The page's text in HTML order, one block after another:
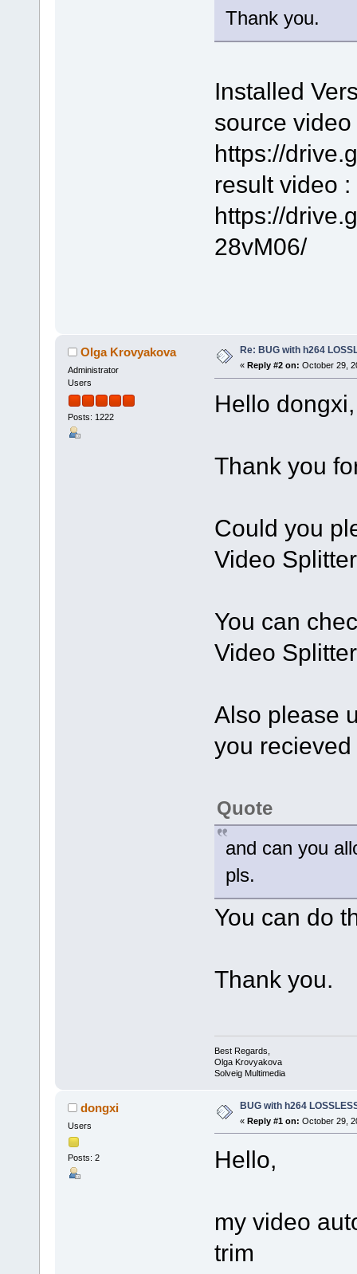
Thank you.
Installed
source video
https://
result video :
https://
28vM06/
Olga Krovyakova
Administrator
Users
Posts: 1222
Re: BUG with h264
« Reply #2 on: October 29,
Hello dongxi,
Thank you
Could you
Video
You can
Video
Also please
you
Quote
and can you
pls.
You can do
Thank you.
Best Regards,
Olga Krovyakova
Solveig Multimedia
dongxi
Users
Posts: 2
BUG with h264
« Reply #1 on: October 29,
Hello,
my video
trim